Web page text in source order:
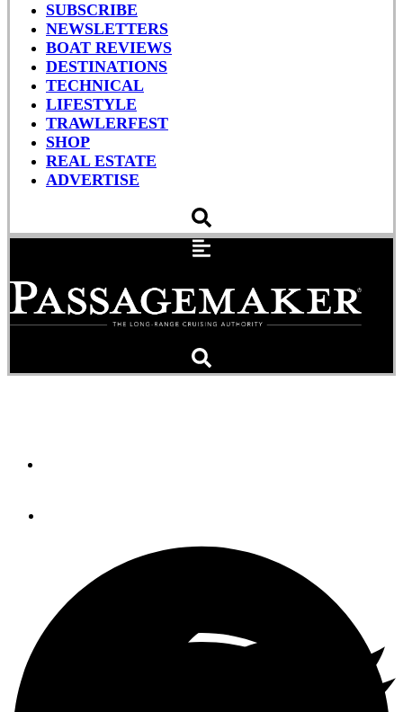
SUBSCRIBE
NEWSLETTERS
BOAT REVIEWS
DESTINATIONS
TECHNICAL
LIFESTYLE
TRAWLERFEST
SHOP
REAL ESTATE
ADVERTISE